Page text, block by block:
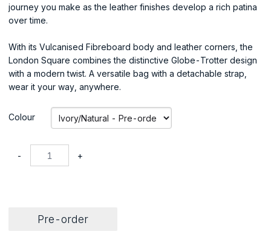
journey you make as the leather finishes develop a rich patina
over time.
With its Vulcanised Fibreboard body and leather corners, the
London Square combines the distinctive Globe-Trotter design
with a modern twist. A versatile bag with a detachable strap,
wear it your way, anywhere.
Colour
- +
Pre-order